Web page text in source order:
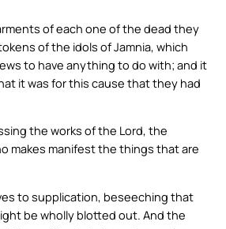
of each one of the dead they
of the idols of Jamnia, which
to have anything to do with; and it
it was for this cause that they had
the works of the Lord, the
makes manifest the things that are
to supplication, beseeching that
be wholly blotted out. And the